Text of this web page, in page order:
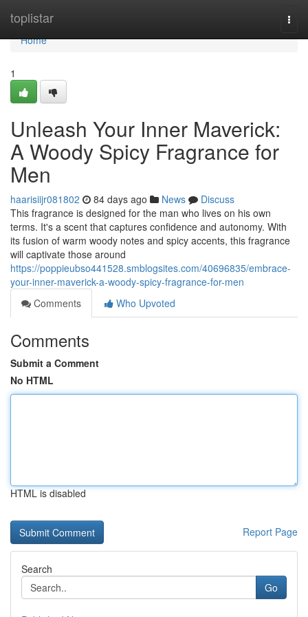
toplistar
Home
Home
1
Unleash Your Inner Maverick:
A Woody Spicy Fragrance for
Men
haarisiijr081802 84 days ago News
Discuss
This fragrance is designed for the man who lives on his own
terms. It's a scent that captures confidence and autonomy. With
its fusion of warm woody notes and spicy accents, this fragrance
will captivate those around
https://poppieubso441528.smblogsites.com/40696835/embrace-
your-inner-maverick-a-woody-spicy-fragrance-for-men
Comments
Who Upvoted
Comments
Submit a Comment
No HTML
HTML is disabled
Report Page
Search
Go